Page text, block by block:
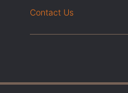
Contact Us